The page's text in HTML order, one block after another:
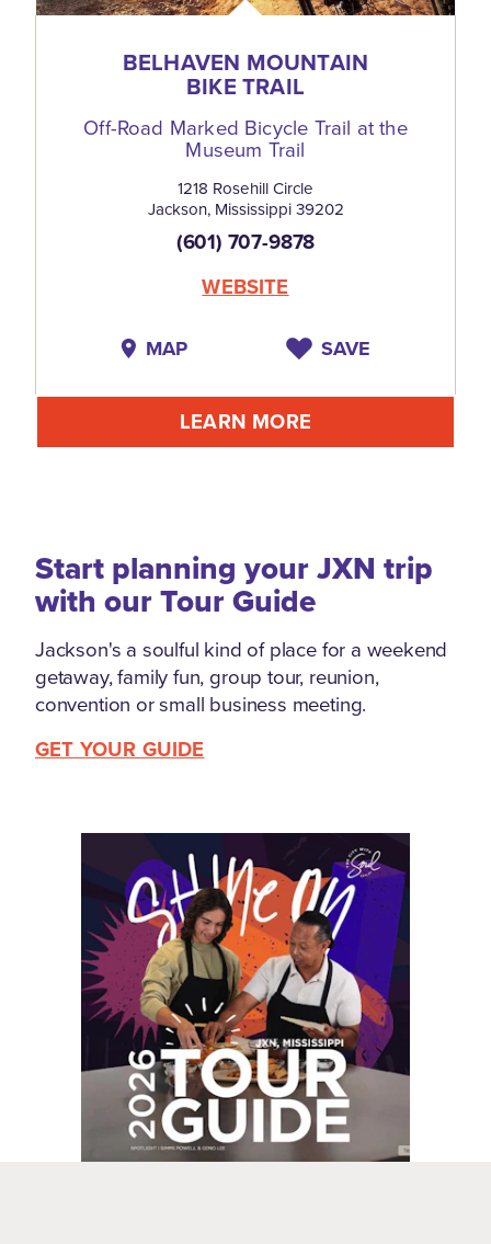
BELHAVEN MOUNTAIN
BIKE TRAIL
Off-Road Marked Bicycle Trail at the
Museum Trail
1218 Rosehill Circle
Jackson, Mississippi 39202
(601) 707-9878
WEBSITE
MAP SAVE
LEARN MORE
Start planning your JXN trip
with our Tour Guide
Jackson's a soulful kind of place for a weekend
getaway, family fun, group tour, reunion,
convention or small business meeting.
GET YOUR GUIDE